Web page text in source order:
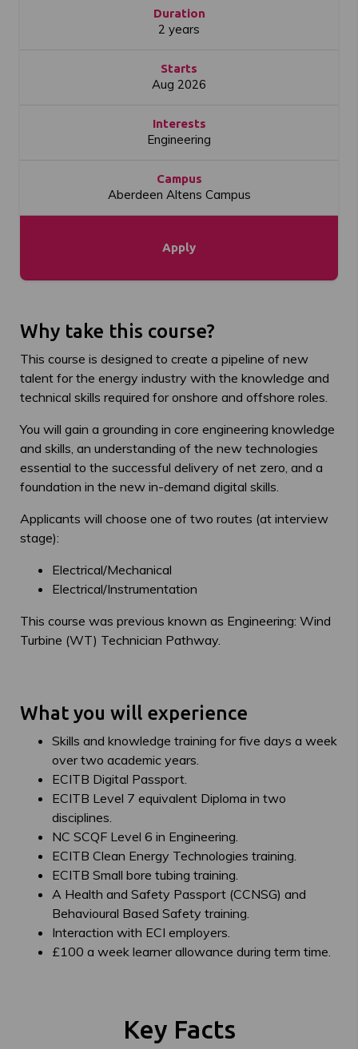
Duration
2 years
Starts
Aug 2026
Interests
Engineering
Campus
Aberdeen Altens Campus
Apply
Why take this course?
This course is designed to create a pipeline of new
talent for the energy industry with the knowledge and
technical skills required for onshore and offshore roles.
You will gain a grounding in core engineering knowledge
and skills, an understanding of the new technologies
essential to the successful delivery of net zero, and a
foundation in the new in-demand digital skills.
Applicants will choose one of two routes (at interview
stage):
Electrical/Mechanical
Electrical/Instrumentation
This course was previous known as Engineering: Wind
Turbine (WT) Technician Pathway.
What you will experience
Skills and knowledge training for five days a week
over two academic years.
ECITB Digital Passport.
ECITB Level 7 equivalent Diploma in two
disciplines.
NC SCQF Level 6 in Engineering.
ECITB Clean Energy Technologies training.
ECITB Small bore tubing training.
A Health and Safety Passport (CCNSG) and
Behavioural Based Safety training.
Interaction with ECI employers.
£100 a week learner allowance during term time.
Key Facts